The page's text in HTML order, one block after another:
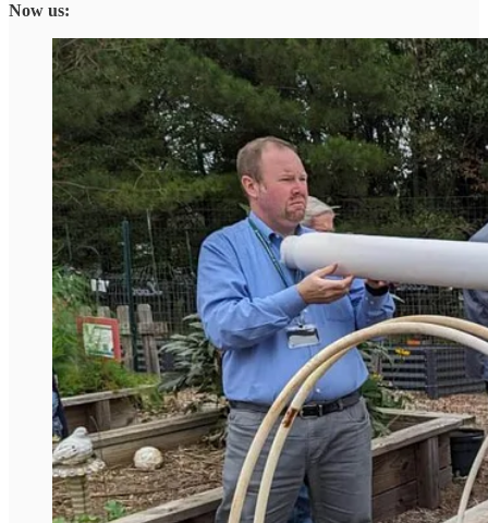
Now us: